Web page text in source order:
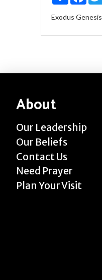
Exodus Genesis
About
Our Leadership
Our Beliefs
Contact Us
Need Prayer
Plan Your Visit